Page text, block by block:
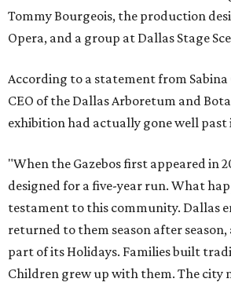
Tommy Bourgeois, the production
Opera, and a group at Dallas Stage
According to a statement from
CEO of the Dallas Arboretum and
exhibition had actually gone well past
"When the Gazebos first appeared in
designed for a five-year run. What
testament to this community. Dallas
returned to them season after
part of its Holidays. Families built
Children grew up with them. The city